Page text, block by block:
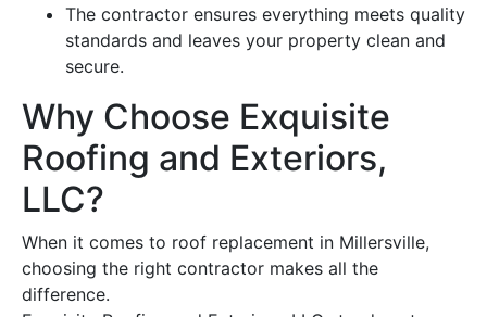
The contractor ensures everything meets quality
standards and leaves your property clean and
secure.
Why Choose Exquisite
Roofing and Exteriors,
LLC?
When it comes to roof replacement in Millersville,
choosing the right contractor makes all the
difference.